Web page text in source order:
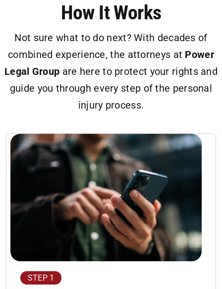
How It Works
Not sure what to do next? With decades of
combined experience, the attorneys at Power
Legal Group are here to protect your rights and
guide you through every step of the personal
injury process.
STEP 1